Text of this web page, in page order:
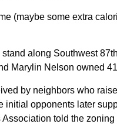
(maybe some extra
along Southwest
Marylin Nelson owned
by neighbors who
opponents later
told the